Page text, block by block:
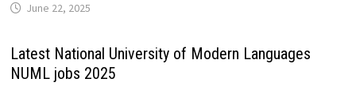
June 22, 2025
Latest National University of Modern Languages
NUML jobs 2025